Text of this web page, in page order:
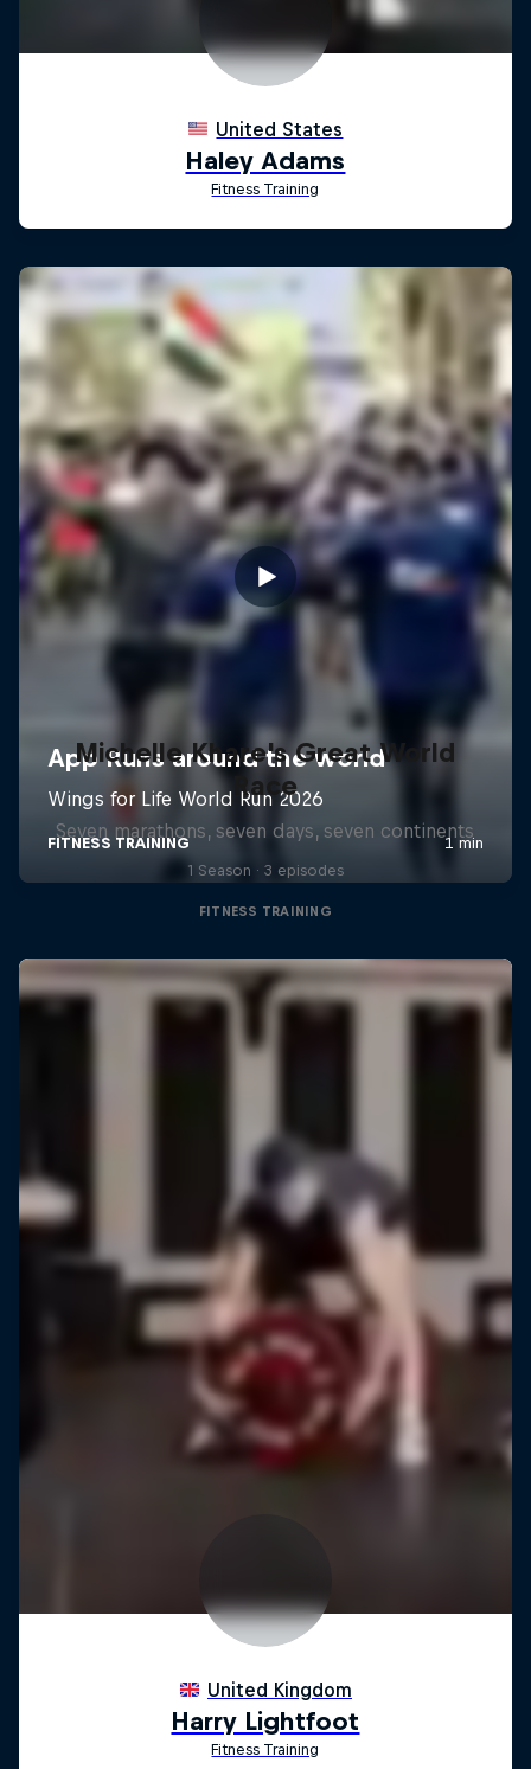
Michelle Khare's Great World
Race
Seven marathons, seven days, seven continents
1 Season · 3 episodes
FITNESS TRAINING